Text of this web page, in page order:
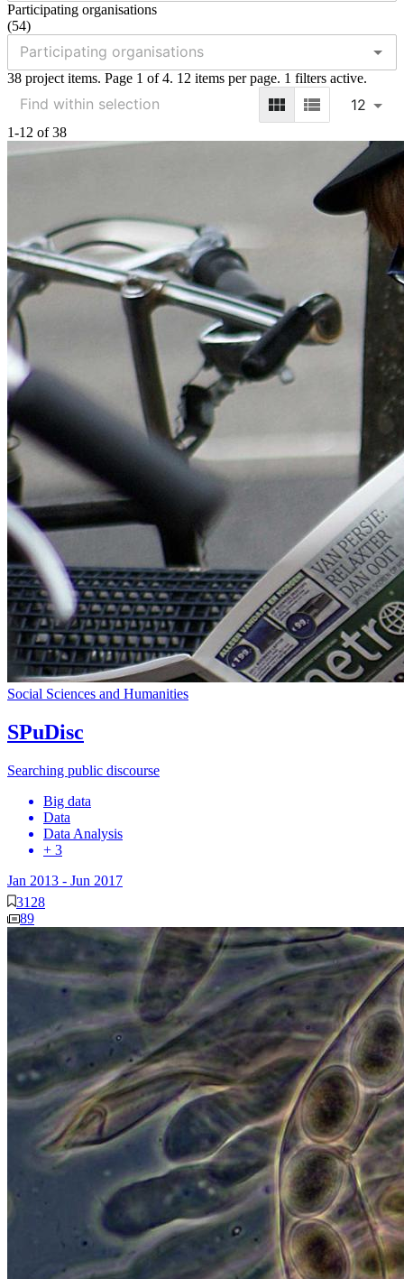
Participating organisations
(54)
38 project items. Page 1 of 4. 12 items per page. 1 filters active.
12
1-12 of 38
Social Sciences and Humanities
SPuDisc
Searching public discourse
Big data
Data
Data Analysis
+ 3
Jan 2013 - Jun 2017
3128
89